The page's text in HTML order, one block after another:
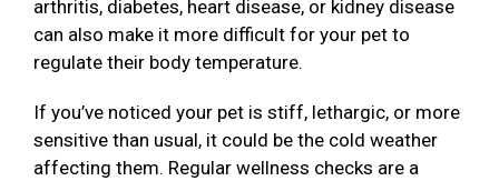
arthritis, diabetes, heart disease, or kidney disease
can also make it more difficult for your pet to
regulate their body temperature.
If you’ve noticed your pet is stiff, lethargic, or more
sensitive than usual, it could be the cold weather
affecting them. Regular wellness checks are a